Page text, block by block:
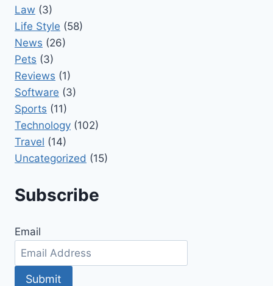
Law (3)
Life Style (58)
News (26)
Pets (3)
Reviews (1)
Software (3)
Sports (11)
Technology (102)
Travel (14)
Uncategorized (15)
Subscribe
Email
Submit